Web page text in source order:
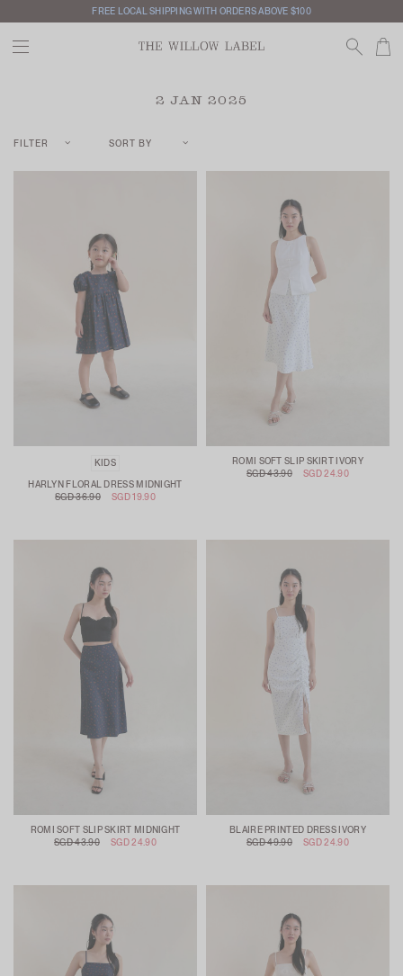
INTERNATIONAL SHIPPING AVAILABLE
FREE LOCAL SHIPPING WITH ORDERS ABOVE $100
2 JAN 2025
FILTER SORT BY
KIDS
HARLYN FLORAL DRESS MIDNIGHT
SGD 36.90
SGD 19.90
ROMI SOFT SLIP SKIRT IVORY
SGD 43.90
SGD 24.90
ROMI SOFT SLIP SKIRT MIDNIGHT
SGD 43.90
SGD 24.90
BLAIRE PRINTED DRESS IVORY
SGD 49.90
SGD 24.90